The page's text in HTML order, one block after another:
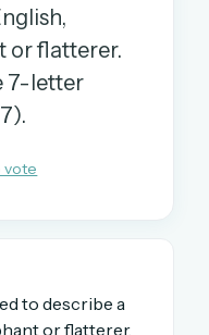
or flatterer.
7-letter
vote
to describe a
or flatterer,